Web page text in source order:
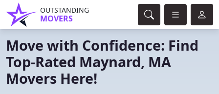
OUTSTANDING
MOVERS
Move with Confidence: Find
Top-Rated Maynard, MA
Movers Here!